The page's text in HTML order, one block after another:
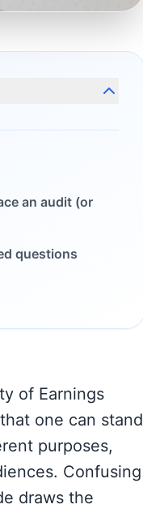
an audit (or
questions
of Earnings
one can stand
purposes,
Confusing
draws the